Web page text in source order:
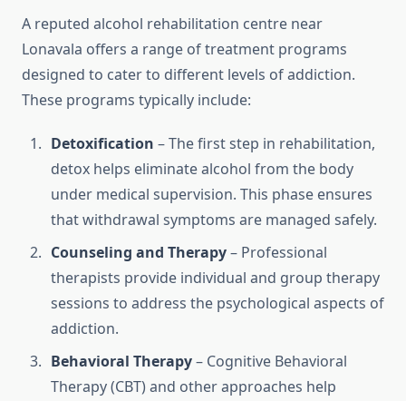
A reputed alcohol rehabilitation centre near
Lonavala offers a range of treatment programs
designed to cater to different levels of addiction.
These programs typically include:
Detoxification – The first step in rehabilitation,
detox helps eliminate alcohol from the body
under medical supervision. This phase ensures
that withdrawal symptoms are managed safely.
Counseling and Therapy– Professional
therapists provide individual and group therapy
sessions to address the psychological aspects of
addiction.
Behavioral Therapy– Cognitive Behavioral
Therapy (CBT) and other approaches help